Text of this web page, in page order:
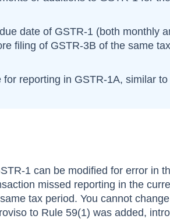
date of GSTR-1 (both monthly
filing of GSTR-3B of the same tax
reporting in GSTR-1A, similar
1 can be modified for error in
missed reporting in the
tax period. You cannot change
to Rule 59(1) was added,